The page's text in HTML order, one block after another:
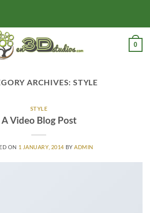
0
ARCHIVES:STYLE
STYLE
A Video Blog Post
ON 1 JANUARY, 2014 BY ADMIN